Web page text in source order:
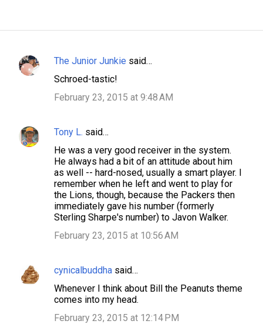
C
e
The Junior Junkie said…
Schroed-tastic!
February 23, 2015 at 9:48 AM
Tony L. said…
He was a very good receiver in the system.
He always had a bit of an attitude about him
as well -- hard-nosed, usually a smart player. I
remember when he left and went to play for
the Lions, though, because the Packers then
immediately gave his number (formerly
Sterling Sharpe's number) to Javon Walker.
February 23, 2015 at 10:56 AM
cynicalbuddha said…
Whenever I think about Bill the Peanuts theme
comes into my head.
February 23, 2015 at 12:14 PM